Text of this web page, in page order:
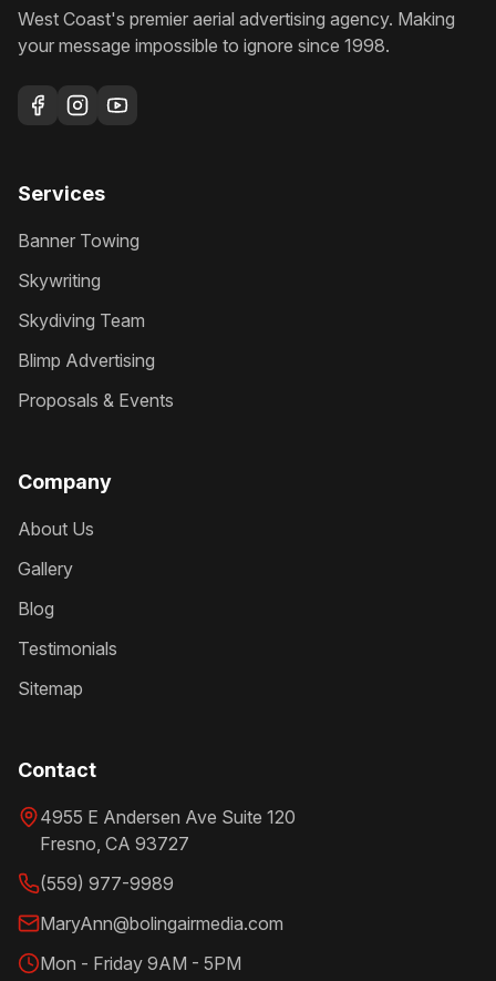
West Coast's premier aerial advertising agency. Making
your message impossible to ignore since 1998.
Services
Banner Towing
Skywriting
Skydiving Team
Blimp Advertising
Proposals & Events
Company
About Us
Gallery
Blog
Testimonials
Sitemap
Contact
4955 E Andersen Ave Suite 120
Fresno, CA 93727
(559) 977-9989
MaryAnn@bolingairmedia.com
Mon - Friday 9AM - 5PM